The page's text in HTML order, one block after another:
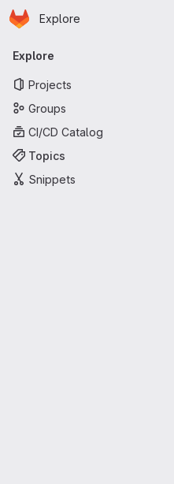
Skip to main content
Homepage
Explore
Primary navigation
Explore
Projects
Groups
CI/CD Catalog
Topics
Snippets